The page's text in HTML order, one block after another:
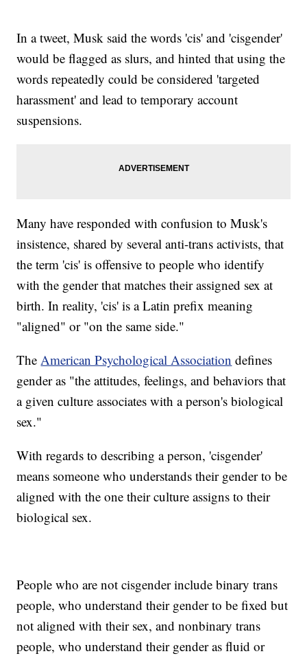
In a tweet, Musk said the words 'cis' and 'cisgender'
would be flagged as slurs, and hinted that using the
words repeatedly could be considered 'targeted
harassment' and lead to temporary account
suspensions.
Many have responded with confusion to Musk's
insistence, shared by several anti-trans activists, that
the term 'cis' is offensive to people who identify
with the gender that matches their assigned sex at
birth. In reality, 'cis' is a Latin prefix meaning
"aligned" or "on the same side."
TheAmerican Psychological Association defines
gender as "the attitudes, feelings, and behaviors that
a given culture associates with a person's biological
sex."
With regards to describing a person, 'cisgender'
means someone who understands their gender to be
aligned with the one their culture assigns to their
biological sex.
People who are not cisgender include binary trans
people, who understand their gender to be fixed but
not aligned with their sex, and nonbinary trans
people, who understand their gender as fluid or